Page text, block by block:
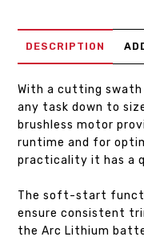
DESCRIPTION
With a cutting
any task down to
brushless motor
runtime and for
practicality it has a
The soft-start
ensure consistent
the Arc Lithium